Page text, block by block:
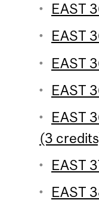
EAST
EAST
EAST
EAST
EAST
(3
EAST
EAST